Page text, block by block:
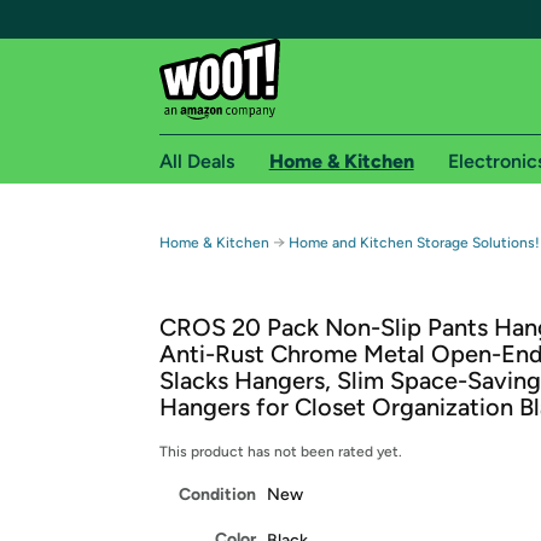
Free shipping for
Free Standard shipping on Woot! orders
Free Express shipping on Shirt.Woot
Amazon Prime membership required. See
Get started by logging in with Amazon or try a
All Deals Home & Kitchen
Home & Kitchen → Home and Kitchen Storage Solutions!
CROS 20 Pack Non-Slip Pants
Anti-Rust Chrome Metal Open-
Slacks Hangers, Slim Space-
Hangers for Closet Organization
This product has not been rated yet.
Condition New